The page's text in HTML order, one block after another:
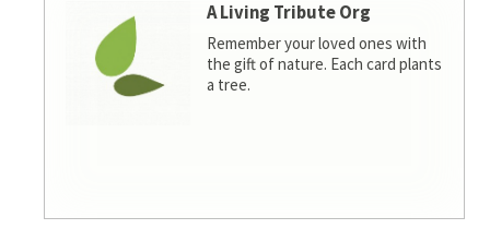
A Living Tribute Org
Remember your loved ones with
the gift of nature. Each card plants
a tree.